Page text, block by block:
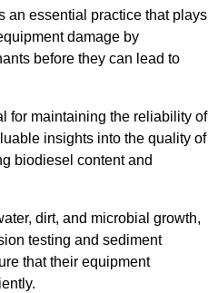
an essential practice that plays
damage by
before they can lead to
for maintaining the reliability of
insights into the quality of
biodiesel content and
dirt, and microbial growth,
testing and sediment
that their equipment